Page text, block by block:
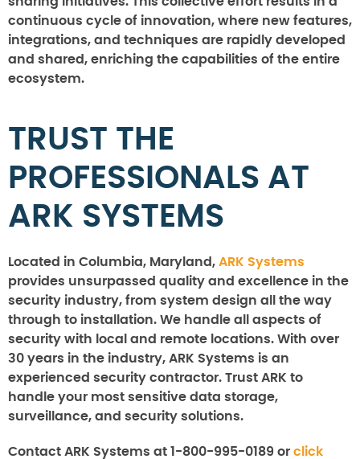
continuous cycle of innovation, where new features,
integrations, and techniques are rapidly developed
and shared, enriching the capabilities of the entire
ecosystem.
TRUST THE
PROFESSIONALS AT
ARK SYSTEMS
Located in Columbia, Maryland, ARK Systems
provides unsurpassed quality and excellence in the
security industry, from system design all the way
through to installation. We handle all aspects of
security with local and remote locations. With over
30 years in the industry, ARK Systems is an
experienced security contractor. Trust ARK to
handle your most sensitive data storage,
surveillance, and security solutions.
Contact ARK Systems at 1-800-995-0189 or click